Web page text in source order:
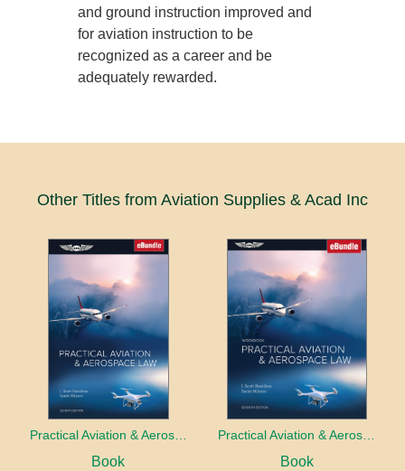
and ground instruction improved and
for aviation instruction to be
recognized as a career and be
adequately rewarded.
Other Titles from Aviation Supplies & Acad Inc
Practical Aviation & Aerospace Law
Book
Practical Aviation & Aerospace Law Workbook
Book